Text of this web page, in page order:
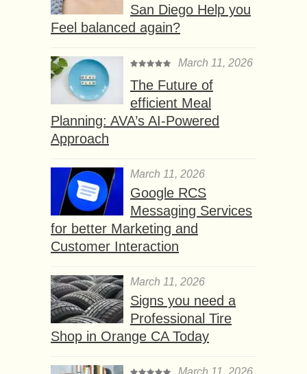
San Diego Help you
Feel balanced again?
March 11, 2026
The Future of
efficient Meal
Planning: AVA’s AI-Powered
Approach
March 11, 2026
Google RCS
Messaging Services
for better Marketing and
Customer Interaction
March 11, 2026
Signs you need a
Professional Tire
Shop in Orange CA Today
March 11, 2026